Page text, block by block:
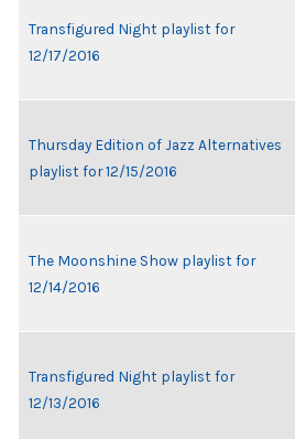
Transfigured Night playlist for
12/17/2016
Thursday Edition of Jazz Alternatives
playlist for 12/15/2016
The Moonshine Show playlist for
12/14/2016
Transfigured Night playlist for
12/13/2016